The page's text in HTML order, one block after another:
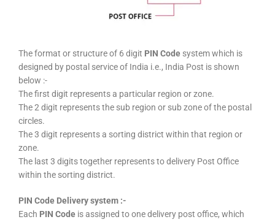
The format or structure of 6 digit PIN Code system which is
designed by postal service of India i.e., India Post is shown
below :-
The first digit represents a particular region or zone.
The 2 digit represents the sub region or sub zone of the postal
circles.
The 3 digit represents a sorting district within that region or
zone.
The last 3 digits together represents to delivery Post Office
within the sorting district.
PIN Code Delivery system :-
Each PIN Code is assigned to one delivery post office, which